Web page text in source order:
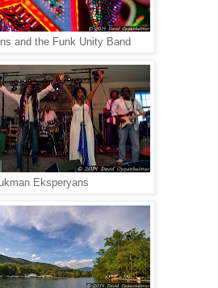
and the Funk Unity Band
Eksperyans